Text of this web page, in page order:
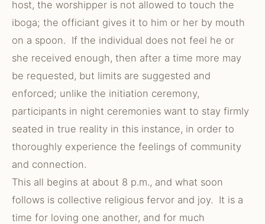
host, the worshipper is not allowed to touch the
iboga; the officiant gives it to him or her by mouth
on a spoon. If the individual does not feel he or
she received enough, then after a time more may
be requested, but limits are suggested and
enforced; unlike the initiation ceremony,
participants in night ceremonies want to stay firmly
seated in true reality in this instance, in order to
thoroughly experience the feelings of community
and connection.
This all begins at about 8 p.m., and what soon
follows is collective religious fervor and joy. It is a
time for loving one another, and for much